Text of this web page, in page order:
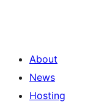
About
News
Hosting